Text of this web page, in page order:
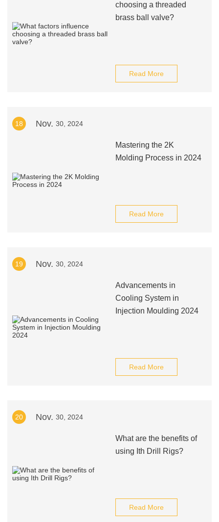
choosing a threaded
brass ball valve?
Read More
18 Nov. 30, 2024
Mastering the 2K
Molding Process in 2024
Read More
19 Nov. 30, 2024
Advancements in
Cooling System in
Injection Moulding 2024
Read More
20 Nov. 30, 2024
What are the benefits of
using Ith Drill Rigs?
Read More